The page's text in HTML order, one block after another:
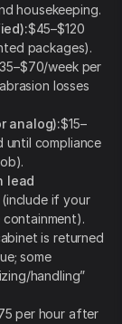
housekeeping.
$45–$120
packages).
week per
losses
analog):$15–
until compliance
lead
if your
containment).
is returned
some
handling”
per hour after